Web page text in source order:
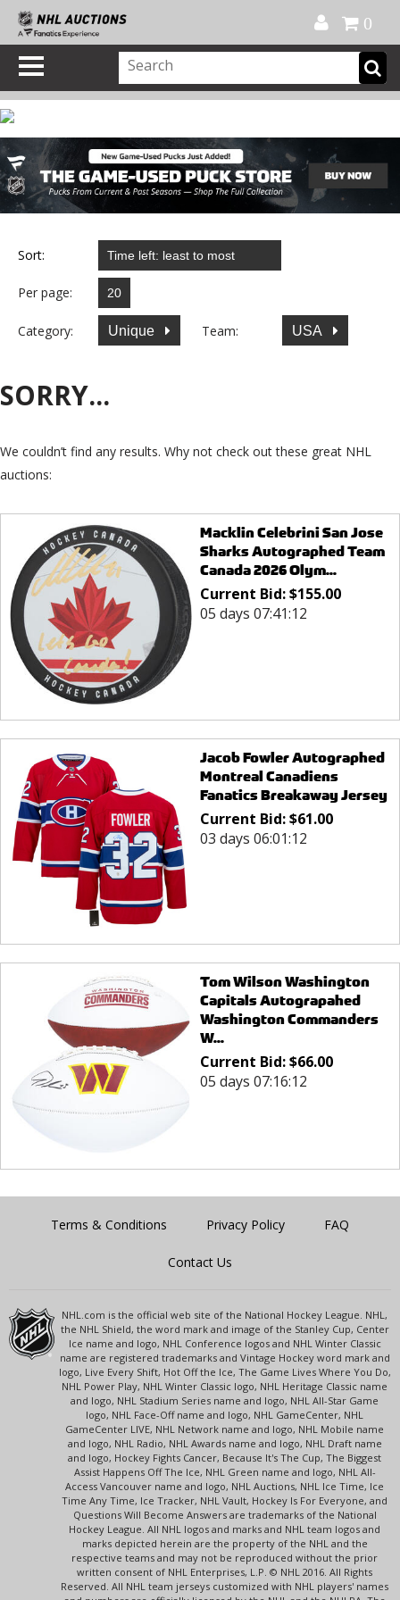
0
Sort:
Per page:
Category: Unique Team: USA
SORRY...
We couldn’t find any results. Why not check out these great NHL
auctions:
Macklin Celebrini San Jose
Sharks Autographed Team
Canada 2026 Olym...
Current Bid:$155.00
05 days 07:41:12
Jacob Fowler Autographed
Montreal Canadiens
Fanatics Breakaway Jersey
Current Bid:$61.00
03 days 06:01:12
Tom Wilson Washington
Capitals Autograpahed
Washington Commanders
W...
Current Bid:$66.00
05 days 07:16:12
Terms & Conditions Privacy Policy FAQ
Contact Us
NHL.com is the official web site of the National Hockey League. NHL,
the NHL Shield, the word mark and image of the Stanley Cup, Center
Ice name and logo, NHL Conference logos and NHL Winter Classic
name are registered trademarks and Vintage Hockey word mark and
logo, Live Every Shift, Hot Off the Ice, The Game Lives Where You Do,
NHL Power Play, NHL Winter Classic logo, NHL Heritage Classic name
and logo, NHL Stadium Series name and logo, NHL All-Star Game
logo, NHL Face-Off name and logo, NHL GameCenter, NHL
GameCenter LIVE, NHL Network name and logo, NHL Mobile name
and logo, NHL Radio, NHL Awards name and logo, NHL Draft name
and logo, Hockey Fights Cancer, Because It's The Cup, The Biggest
Assist Happens Off The Ice, NHL Green name and logo, NHL All-
Access Vancouver name and logo, NHL Auctions, NHL Ice Time, Ice
Time Any Time, Ice Tracker, NHL Vault, Hockey Is For Everyone, and
Questions Will Become Answers are trademarks of the National
Hockey League. All NHL logos and marks and NHL team logos and
marks depicted herein are the property of the NHL and the
respective teams and may not be reproduced without the prior
written consent of NHL Enterprises, L.P. © NHL 2016. All Rights
Reserved. All NHL team jerseys customized with NHL players' names